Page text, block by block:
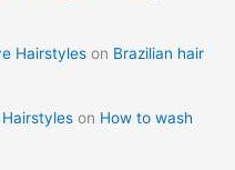
Hairstyles on Brazilian hair
on How to wash